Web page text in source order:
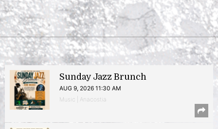
Sunday Jazz Brunch
AUG 9, 2026 11:30 AM
Music | Anacostia